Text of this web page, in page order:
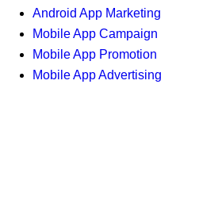
Android App Marketing
Mobile App Campaign
Mobile App Promotion
Mobile App Advertising